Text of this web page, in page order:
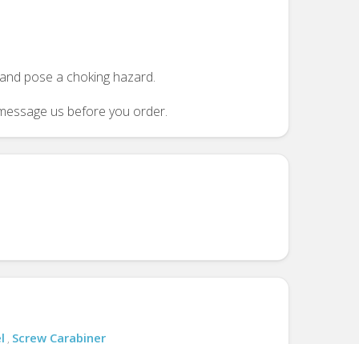
pose a choking hazard.
us before you order.
, Screw Carabiner